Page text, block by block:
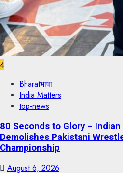
4
Bharatभाषा
India Matters
top-news
80 Seconds to Glory – Indian
Demolishes Pakistani
Championship
August 6, 2026